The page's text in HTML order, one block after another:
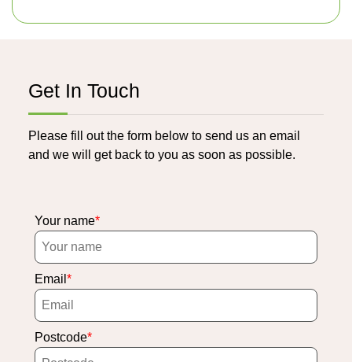
Get In Touch
Please fill out the form below to send us an email
and we will get back to you as soon as possible.
Your name
Email
Postcode